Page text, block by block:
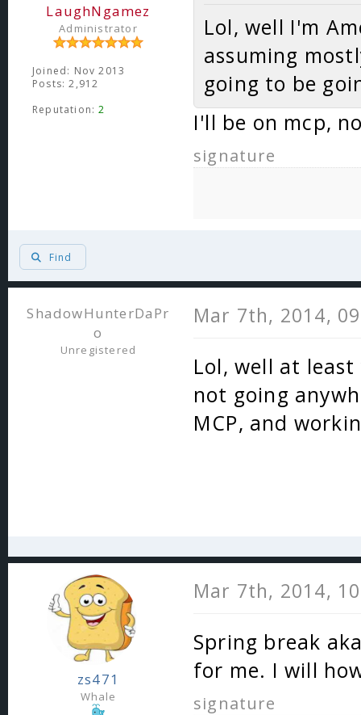
LaughNgamez
Administrator
Joined: Nov 2013
Posts: 2,912
Reputation:2
Lol, well I'm
assuming
going to be
I'll be on mcp,
signature
Find
ShadowHunterDaPr
o
Unregistered
Mar 7th, 2014,
Lol, well at
not going
MCP, and
zs471
Whale
Mar 7th, 2014,
Spring break
for me. I will
signature